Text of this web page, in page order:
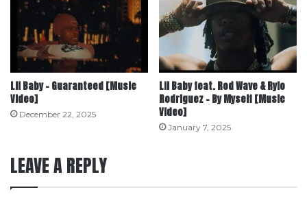
Lil Baby – Guaranteed [Music
Video]
December 22, 2025
Lil Baby feat. Rod Wave & Rylo
Rodriguez – By Myself [Music
Video]
January 7, 2025
LEAVE A REPLY